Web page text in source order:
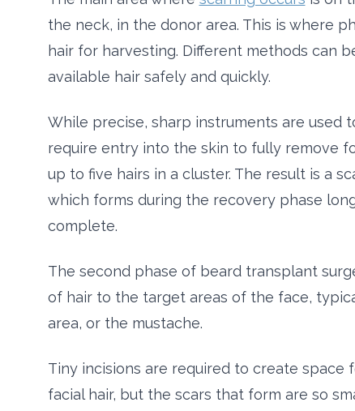
the neck, in the donor area. This is where
hair for harvesting. Different methods can
available hair safely and quickly.
While precise, sharp instruments are used
require entry into the skin to fully remove
up to five hairs in a cluster. The result is a
which forms during the recovery phase
complete.
The second phase of beard transplant
of hair to the target areas of the face,
area, or the mustache.
Tiny incisions are required to create
facial hair, but the scars that form are so